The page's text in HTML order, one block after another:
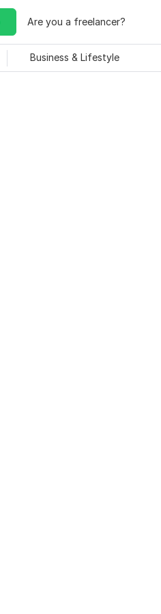
Are you a freelancer?
Business & Lifestyle